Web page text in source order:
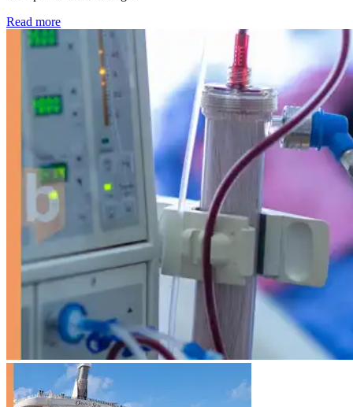
Read more: Kidney disease drives more than 13,600 treatments as